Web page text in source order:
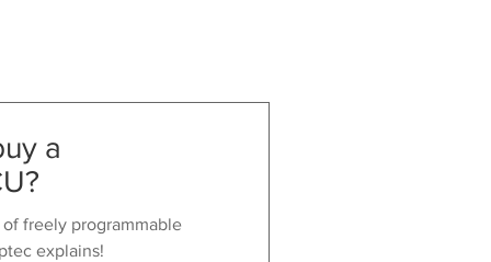
a
freely programmable
explains!